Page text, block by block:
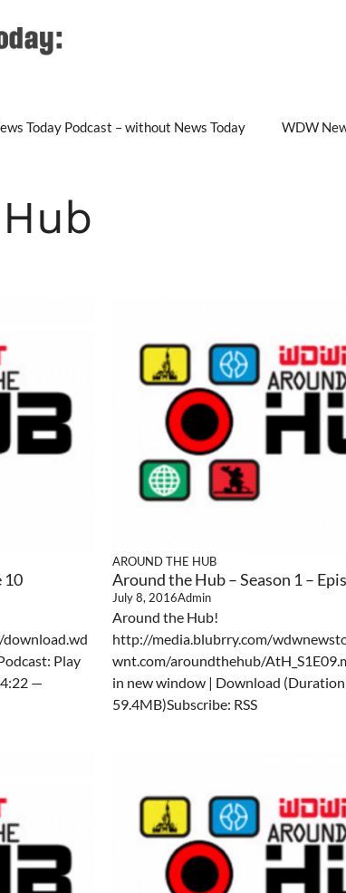
Today Podcast – without News Today WDW
10
Play
—
AROUND THE HUB
Around the Hub – Season 1 –
July 8, 2016Admin
Around the Hub!
http://media.blubrry.com/
wnt.com/aroundthehub/
in new window | Download
59.4MB)Subscribe: RSS